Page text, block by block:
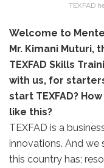
TEXFAD
Welcome to
Mr. Kimani
TEXFAD Skills
with us, for
start TEXFAD?
like this?
TEXFAD is a
innovations. And
this country has;